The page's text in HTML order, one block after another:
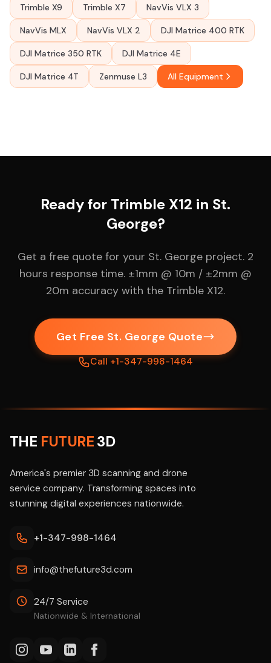
Trimble X9 Trimble X7 NavVis VLX 3
NavVis MLX NavVis VLX 2 DJI Matrice 400 RTK
DJI Matrice 350 RTK DJI Matrice 4E
DJI Matrice 4T Zenmuse L3 All Equipment
Ready for Trimble X12 in St.
George?
Get a free quote for your St. George project. 2
hours response time. ±1mm @ 10m / ±2mm @
20m accuracy with the Trimble X12.
Get Free St. George Quote
Call +1-347-998-1464
THE FUTURE3D
America's premier 3D scanning and drone
service company. Transforming spaces into
stunning digital experiences nationwide.
+1-347-998-1464
info@thefuture3d.com
24/7 Service
Nationwide & International